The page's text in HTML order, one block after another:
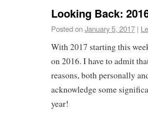
Looking Back:
Posted onJanuary 5, 2017 |
With 2017 starting this
on 2016. I have to admit
reasons, both personally
acknowledge some
year!